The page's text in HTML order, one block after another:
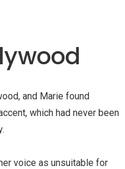
and Marie found
which had never been
voice as unsuitable for